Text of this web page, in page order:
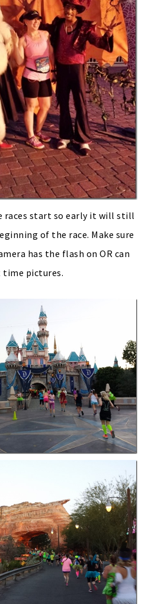
races start so early it will still
of the race. Make sure
has the flash on OR can
pictures.